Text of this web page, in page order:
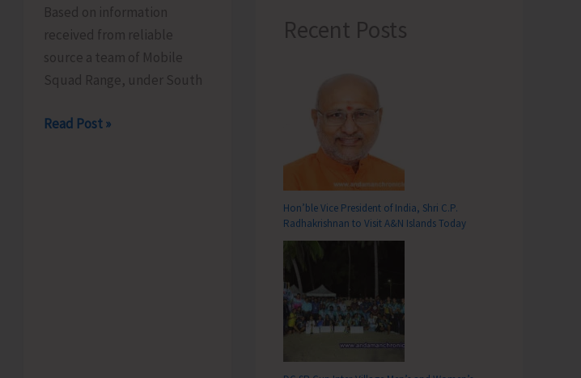
Based on information
received from reliable
source a team of Mobile
Squad Range, under South
Mobile
Read Post »
Recent Posts
Hon’ble Vice President of India, Shri C.P.
Radhakrishnan to Visit A&N Islands Today